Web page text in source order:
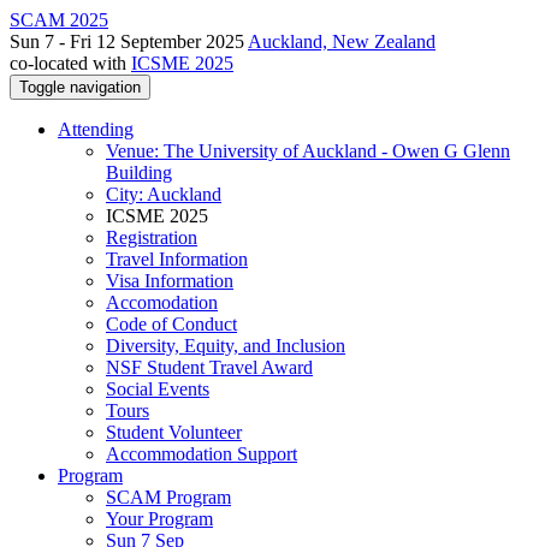
SCAM 2025
Sun 7 - Fri 12 September 2025 Auckland, New Zealand
co-located with ICSME 2025
Toggle navigation
Attending
Venue: The University of Auckland - Owen G Glenn
Building
City: Auckland
ICSME 2025
Registration
Travel Information
Visa Information
Accomodation
Code of Conduct
Diversity, Equity, and Inclusion
NSF Student Travel Award
Social Events
Tours
Student Volunteer
Accommodation Support
Program
SCAM Program
Your Program
Sun 7 Sep